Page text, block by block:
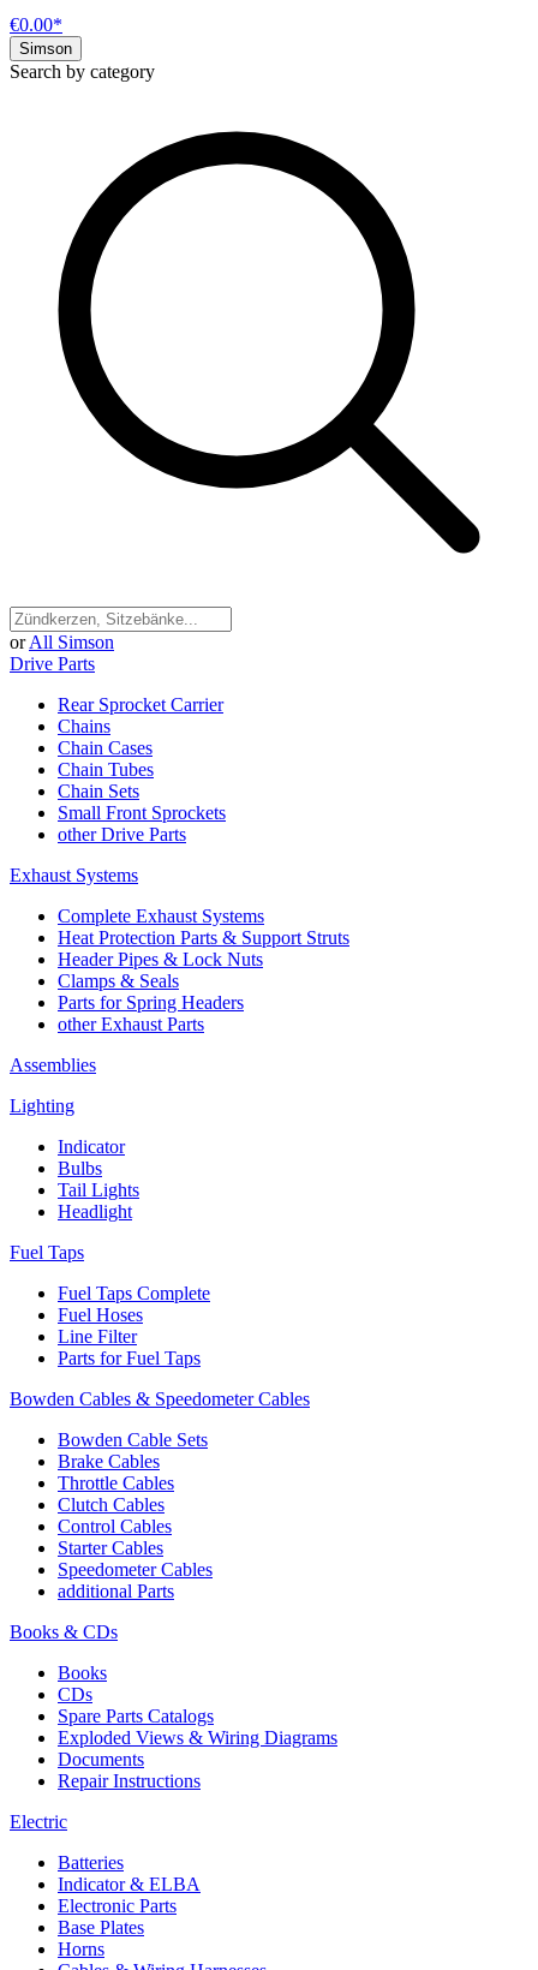
€0.00*
Simson
Search by category
or All Simson
Drive Parts
Rear Sprocket Carrier
Chains
Chain Cases
Chain Tubes
Chain Sets
Small Front Sprockets
other Drive Parts
Exhaust Systems
Complete Exhaust Systems
Heat Protection Parts & Support Struts
Header Pipes & Lock Nuts
Clamps & Seals
Parts for Spring Headers
other Exhaust Parts
Assemblies
Lighting
Indicator
Bulbs
Tail Lights
Headlight
Fuel Taps
Fuel Taps Complete
Fuel Hoses
Line Filter
Parts for Fuel Taps
Bowden Cables & Speedometer Cables
Bowden Cable Sets
Brake Cables
Throttle Cables
Clutch Cables
Control Cables
Starter Cables
Speedometer Cables
additional Parts
Books & CDs
Books
CDs
Spare Parts Catalogs
Exploded Views & Wiring Diagrams
Documents
Repair Instructions
Electric
Batteries
Indicator & ELBA
Electronic Parts
Base Plates
Horns